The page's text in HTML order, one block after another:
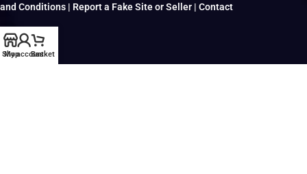
and Conditions | Report a Fake Site or Seller | Contact
Shop
My accountBasket